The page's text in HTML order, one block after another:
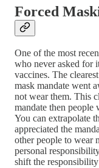
Forced
One of the most
who never asked for
vaccines. The
mask mandate went
not wear them. This
mandate then people
You can extrapolate
appreciated the
other people to wear
personal
shift the